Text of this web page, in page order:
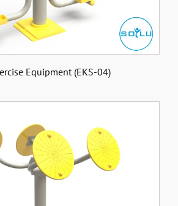
Equipment (EKS-04)